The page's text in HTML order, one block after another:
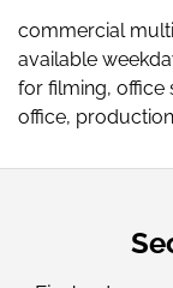
commercial
available
for filming, office
office,